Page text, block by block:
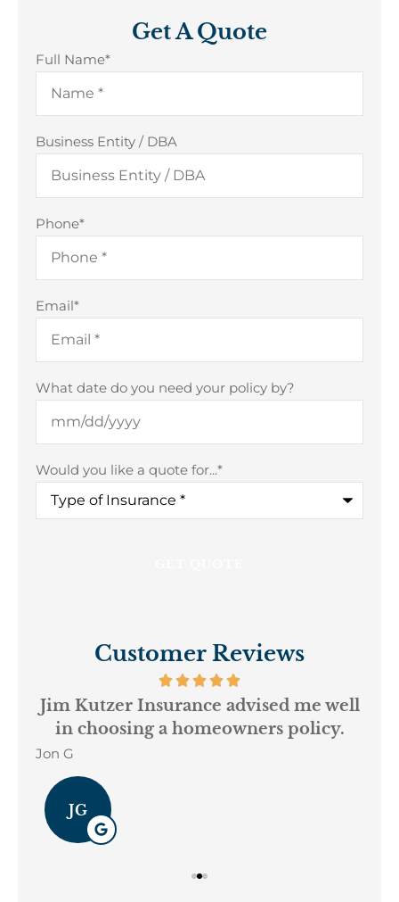
Get A Quote
Full Name*
Business Entity / DBA
Phone*
Email*
What date do you need your policy by?
Would you like a quote for...*
Customer Reviews
Jim Kutzer Insurance advised me well
in choosing a homeowners policy.
Jon G
JG